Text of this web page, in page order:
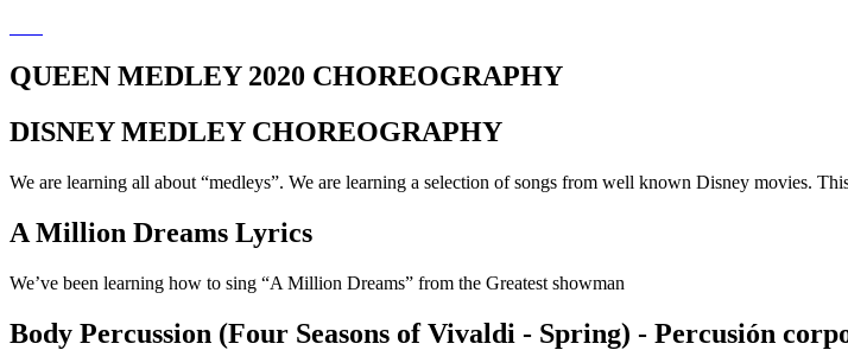
QUEEN MEDLEY 2020 CHOREOGRAPHY
DISNEY MEDLEY CHOREOGRAPHY
We are learning all about “medleys”. We are learning a selection of songs from well known Disney movies.
A Million Dreams Lyrics
We’ve been learning how to sing “A Million Dreams” from the Greatest showman
Body Percussion (Four Seasons of Vivaldi - Spring) - Percusión